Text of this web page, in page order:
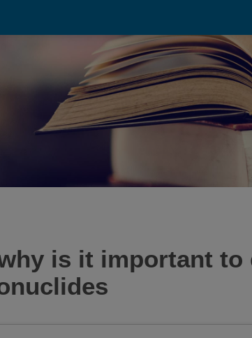
is it important